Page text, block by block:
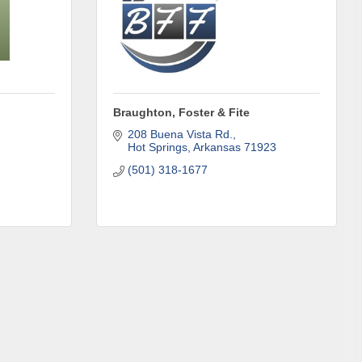
Braughton, Foster & Fite
208 Buena Vista Rd.
Hot Springs Arkansas 71923
(501) 318-1677